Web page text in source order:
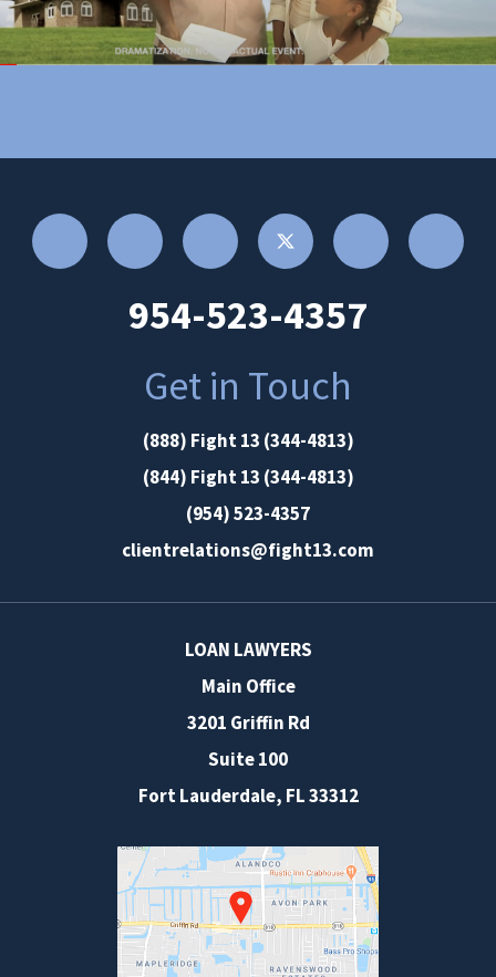
954-523-4357
Get in Touch
(888) Fight 13 (344-4813)
(844) Fight 13 (344-4813)
(954) 523-4357
clientrelations@fight13.com
LOAN LAWYERS
Main Office
3201 Griffin Rd
Suite 100
Fort Lauderdale, FL33312